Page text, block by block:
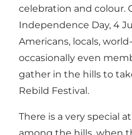
celebration and colour.
Independence Day, 4
Americans, locals,
occasionally even
gather in the hills to
Rebild Festival.
There is a very special